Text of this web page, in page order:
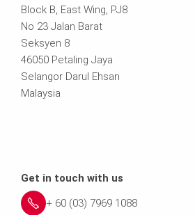
Block B, East Wing, PJ8
No 23 Jalan Barat
Seksyen 8
46050 Petaling Jaya
Selangor Darul Ehsan
Malaysia
Get in touch with us
+ 60 (03) 7969 1088